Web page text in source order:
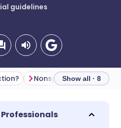
guidelines
email
Nonspecific viral rash
Show all · 8